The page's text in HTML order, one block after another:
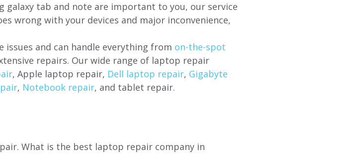
galaxy tab and note are important to you, our service
wrong with your devices and major inconvenience,
and can handle everything from on-the-spot
repairs. Our wide range of laptop repair
, Apple laptop repair, Dell laptop repair, Gigabyte
, Notebook repair, and tablet repair.
What is the best laptop repair company in